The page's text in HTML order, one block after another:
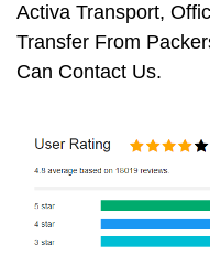
Activa Transport,
Transfer From
Can Contact Us.